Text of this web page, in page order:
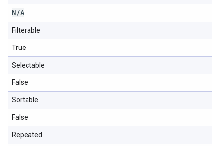
N/A
Filterable
True
Selectable
False
Sortable
False
Repeated